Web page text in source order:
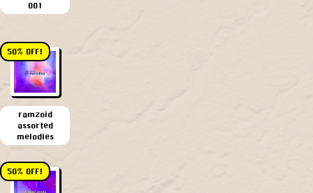
001
50% OFF!
ramzoid
assorted
melodies
50% OFF!